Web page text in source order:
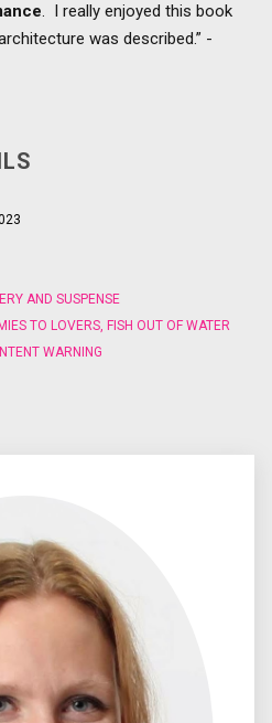
. I really enjoyed this book
was described.” -
AND SUSPENSE
TO LOVERS, FISH OUT OF WATER
WARNING